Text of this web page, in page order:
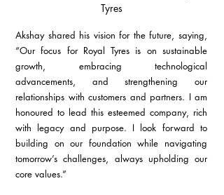
Tyres
Akshay shared his vision for the future, saying,
“Our focus for Royal Tyres is on sustainable
growth, embracing technological
advancements, and strengthening our
relationships with customers and partners. I am
honoured to lead this esteemed company, rich
with legacy and purpose. I look forward to
building on our foundation while navigating
tomorrow’s challenges, always upholding our
core values.”